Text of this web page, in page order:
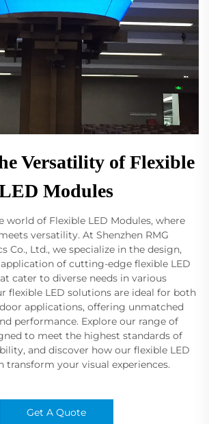
Versatility of Flexible
Modules
world of Flexible LED Modules, where
versatility. At Shenzhen RMG
Co., Ltd., we specialize in the design,
of cutting-edge flexible LED
cater to diverse needs in various
flexible LED solutions are ideal for both
applications, offering unmatched
performance. Explore our range of
to meet the highest standards of
and discover how our flexible LED
transform your visual experiences.
Get A Quote